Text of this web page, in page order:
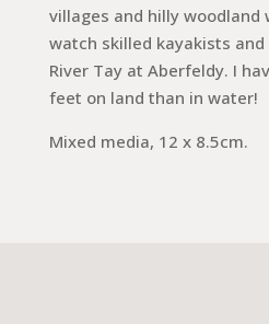
villages and hilly woodland
watch skilled kayakists
River Tay at Aberfeldy. I
feet on land than in water!
Mixed media, 12 x 8.5cm.